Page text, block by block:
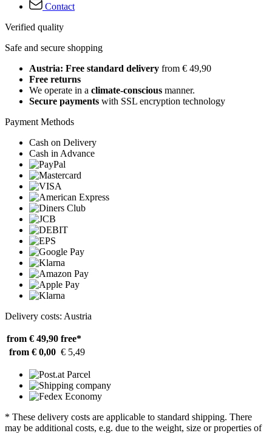
Contact
Verified quality
Safe and secure shopping
Austria: Free standard delivery from € 49,90
Free returns
We operate in a climate-conscious manner.
Secure payments with SSL encryption technology
Payment Methods
Cash on Delivery
Cash in Advance
Delivery costs: Austria
from € 49,90 free*
from € 0,00 € 5,49
* These delivery costs are applicable to standard shipping. There
may be additional costs, e.g. due to the weight, size or properties of